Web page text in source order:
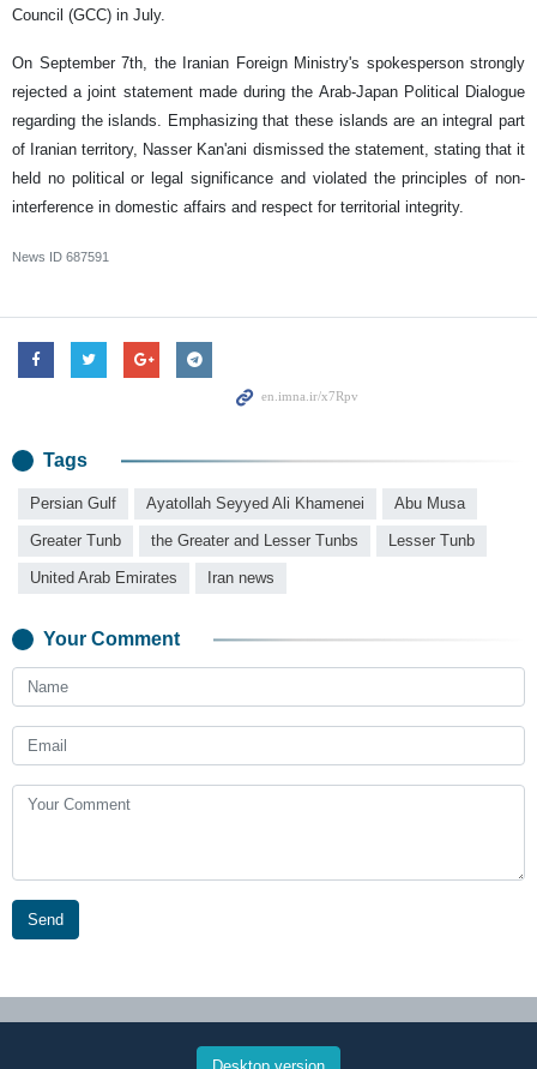
Council (GCC) in July.
On September 7th, the Iranian Foreign Ministry's spokesperson strongly
rejected a joint statement made during the Arab-Japan Political Dialogue
regarding the islands. Emphasizing that these islands are an integral part
of Iranian territory, Nasser Kan'ani dismissed the statement, stating that it
held no political or legal significance and violated the principles of non-
interference in domestic affairs and respect for territorial integrity.
News ID 687591
Tags
Persian Gulf Ayatollah Seyyed Ali Khamenei Abu Musa
Greater Tunb the Greater and Lesser Tunbs Lesser Tunb
United Arab Emirates Iran news
Your Comment
Send